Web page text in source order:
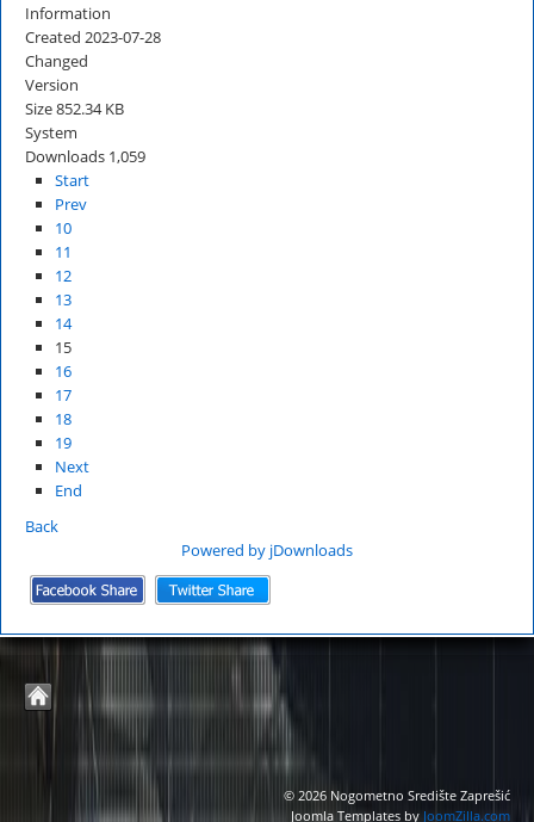
Information
Created 2023-07-28
Changed
Version
Size852.34 KB
System
Downloads 1,059
Start
Prev
10
11
12
13
14
15
16
17
18
19
Next
End
Back
Powered by jDownloads
© 2026 Nogometno Središte Zaprešić
Joomla Templates by JoomZilla.com